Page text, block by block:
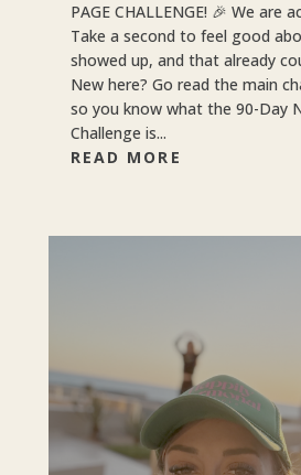
PAGE CHALLENGE! 🎉 We are
Take a second to feel good
showed up, and that already
New here? Go read the main
so you know what the 90-Day
Challenge is...
READ MORE